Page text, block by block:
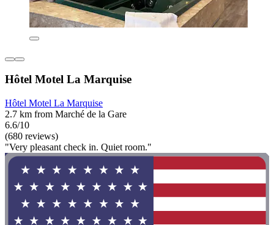
Hôtel Motel La Marquise
Hôtel Motel La Marquise
2.7 km from Marché de la Gare
6.6/10
(680 reviews)
"Very pleasant check in. Quiet room."